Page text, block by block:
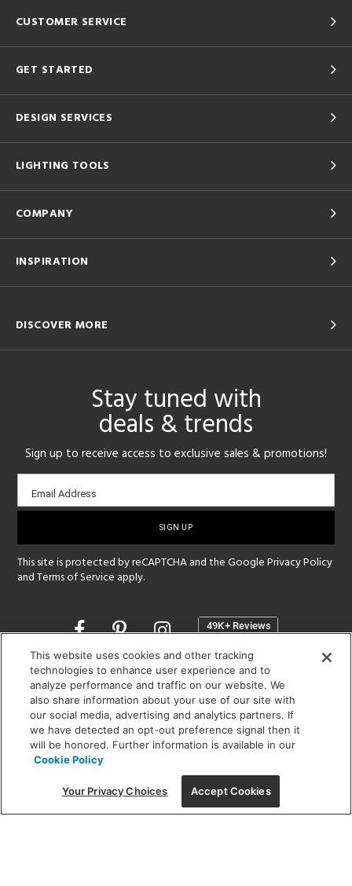
CUSTOMER SERVICE
GET STARTED
DESIGN SERVICES
LIGHTING TOOLS
COMPANY
INSPIRATION
DISCOVER MORE
Stay tuned with
deals & trends
Sign up to receive access to exclusive sales & promotions!
Email
sign-
Email Address
This site is protected by reCAPTCHA and the GooglePrivacy Policy
andTerms of Service apply.
Opens
a
new
window
SHOWROOM HOURS:
MON - FRI: 9 am - 5:30 pm
SAT: 10 am - 5 pm | SUN: Closed
(312) 944-1000
215 W. Chicago Avenue, Chicago, IL 60654
This website uses cookies and other tracking
technologies to enhance user experience and to
analyze performance and traffic on our website. We
also share information about your use of our site with
our social media, advertising and analytics partners. If
we have detected an opt-out preference signal then it
will be honored. Further information is available in our
Cookie Policy
Your Privacy Choices Accept Cookies